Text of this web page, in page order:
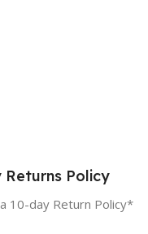
Returns Policy
10-day Return Policy*